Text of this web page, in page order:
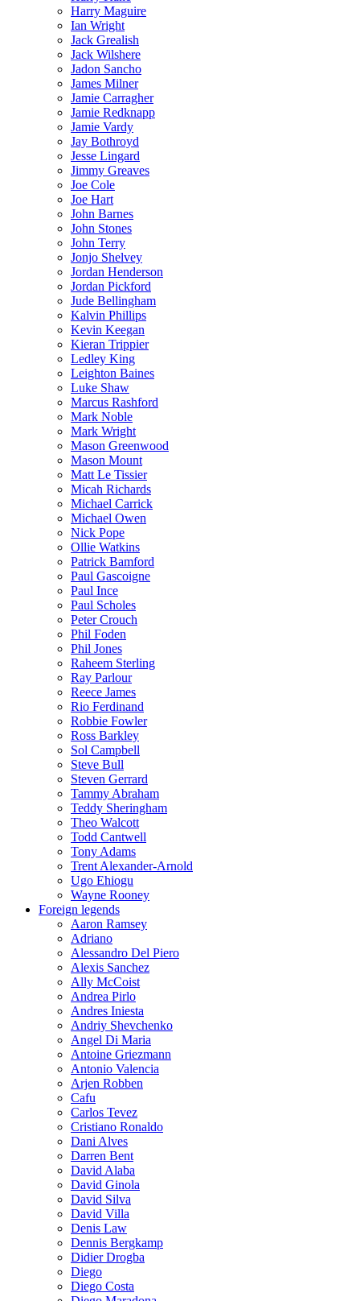
Harry Maguire
Ian Wright
Jack Grealish
Jack Wilshere
Jadon Sancho
James Milner
Jamie Carragher
Jamie Redknapp
Jamie Vardy
Jay Bothroyd
Jesse Lingard
Jimmy Greaves
Joe Cole
Joe Hart
John Barnes
John Stones
John Terry
Jonjo Shelvey
Jordan Henderson
Jordan Pickford
Jude Bellingham
Kalvin Phillips
Kevin Keegan
Kieran Trippier
Ledley King
Leighton Baines
Luke Shaw
Marcus Rashford
Mark Noble
Mark Wright
Mason Greenwood
Mason Mount
Matt Le Tissier
Micah Richards
Michael Carrick
Michael Owen
Nick Pope
Ollie Watkins
Patrick Bamford
Paul Gascoigne
Paul Ince
Paul Scholes
Peter Crouch
Phil Foden
Phil Jones
Raheem Sterling
Ray Parlour
Reece James
Rio Ferdinand
Robbie Fowler
Ross Barkley
Sol Campbell
Steve Bull
Steven Gerrard
Tammy Abraham
Teddy Sheringham
Theo Walcott
Todd Cantwell
Tony Adams
Trent Alexander-Arnold
Ugo Ehiogu
Wayne Rooney
Foreign legends
Aaron Ramsey
Adriano
Alessandro Del Piero
Alexis Sanchez
Ally McCoist
Andrea Pirlo
Andres Iniesta
Andriy Shevchenko
Angel Di Maria
Antoine Griezmann
Antonio Valencia
Arjen Robben
Cafu
Carlos Tevez
Cristiano Ronaldo
Dani Alves
Darren Bent
David Alaba
David Ginola
David Silva
David Villa
Denis Law
Dennis Bergkamp
Didier Drogba
Diego
Diego Costa